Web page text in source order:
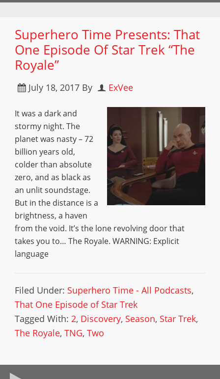
Superhero Time Presents: That
One Episode Of Star Trek “The
Royale”
July 18, 2017 By ExVee
It was a dark and
stormy night. The
planet was nasty – 72
billion years old,
colder than absolute
zero, and as black as
an unlit soundstage.
But in the distance is a
brightness, a haven
from the void. It’s the lone revolving door that
takes you to… The Royale. WARNING: Explicit
language
Filed Under: Superhero Time - All Podcasts,
That One Episode of Star Trek
Tagged With: 2, Discovery, Season, Star Trek,
The Royale, TNG, Two